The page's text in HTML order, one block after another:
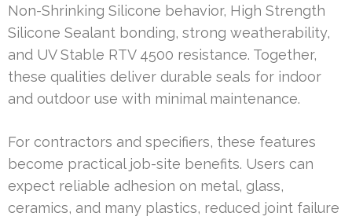
Non-Shrinking Silicone behavior, High Strength
Silicone Sealant bonding, strong weatherability,
and UV Stable RTV 4500 resistance. Together,
these qualities deliver durable seals for indoor
and outdoor use with minimal maintenance.
For contractors and specifiers, these features
become practical job-site benefits. Users can
expect reliable adhesion on metal, glass,
ceramics, and many plastics, reduced joint failure